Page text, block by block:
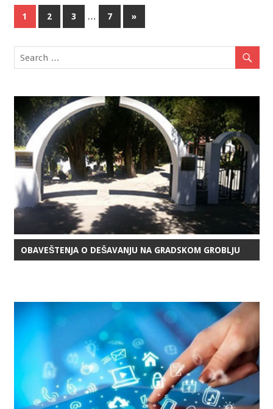
1 2 3 … 7 »
OBAVEŠTENJA O DEŠAVANJU NA GRADSKOM GROBLJU